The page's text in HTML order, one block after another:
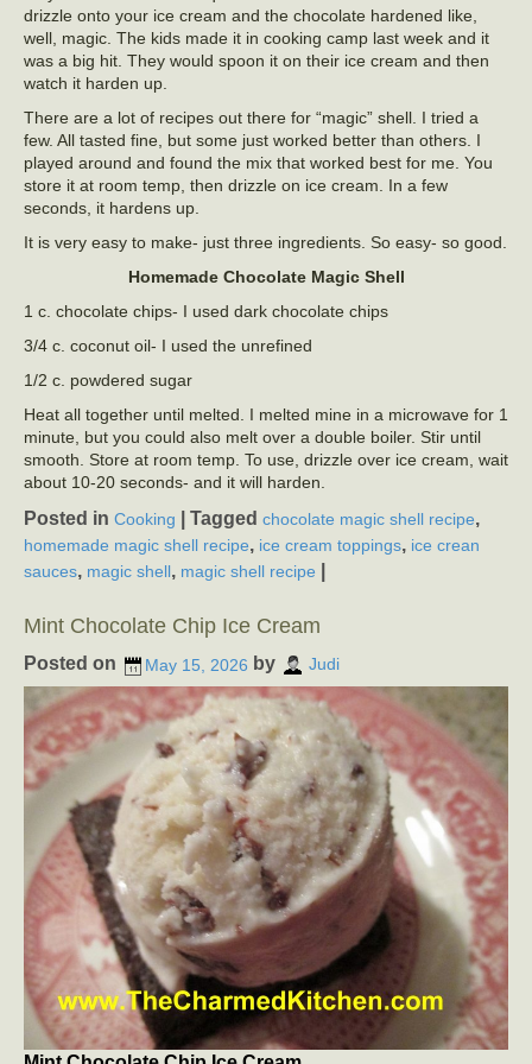
drizzle onto your ice cream and the chocolate hardened like,
well, magic. The kids made it in cooking camp last week and it
was a big hit. They would spoon it on their ice cream and then
watch it harden up.
There are a lot of recipes out there for “magic” shell. I tried a
few. All tasted fine, but some just worked better than others. I
played around and found the mix that worked best for me. You
store it at room temp, then drizzle on ice cream. In a few
seconds, it hardens up.
It is very easy to make- just three ingredients. So easy- so good.
Homemade Chocolate Magic Shell
1 c. chocolate chips- I used dark chocolate chips
3/4 c. coconut oil- I used the unrefined
1/2 c. powdered sugar
Heat all together until melted. I melted mine in a microwave for 1
minute, but you could also melt over a double boiler. Stir until
smooth. Store at room temp. To use, drizzle over ice cream, wait
about 10-20 seconds- and it will harden.
Posted in Cooking Tagged chocolate magic shell recipe,
homemade magic shell recipe, ice cream toppings, ice crean
sauces, magic shell, magic shell recipe
Mint Chocolate Chip Ice Cream
Posted on May 15, 2026 by Judi